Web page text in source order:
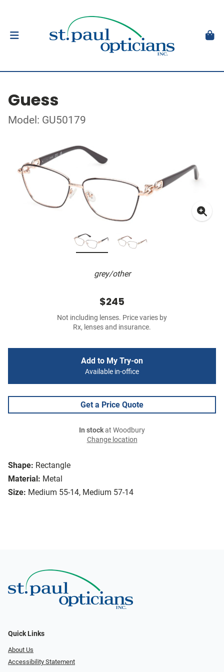
Guess
Model: GU50179
grey/other
Shape: Rectangle
Material: Metal
Size: Medium 55-14, Medium 57-14
$245
Not including lenses. Price varies by
Rx, lenses and insurance.
Add to My Try-on
Available in-office
Get a Price Quote
In stockat Woodbury
Change location
Quick Links
About Us
Accessibility Statement